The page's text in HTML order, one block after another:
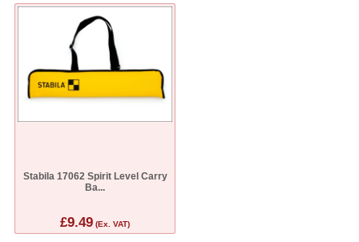
Stabila 17062 Spirit Level Carry
Ba...
£9.49 (Ex. VAT)